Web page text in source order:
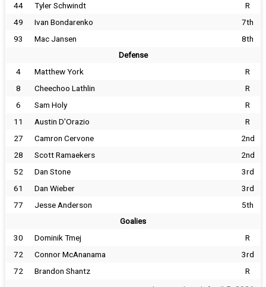
44
Tyler Schwindt
R
49
Ivan Bondarenko
7th
93
Mac Jansen 8th
Defense
4 Matthew York
R
8
Cheechoo Lathlin
R
6
Sam Holy
R
11
Austin D'Orazio
R
27
Camron Cervone
2nd
28
Scott Ramaekers
2nd
52
Dan Stone
3rd
61
Dan Wieber
3rd
77
Jesse Anderson 5th
Goalies
30 Dominik Tmej
R
72
Connor McAnanama
3rd
72
Brandon Shantz R